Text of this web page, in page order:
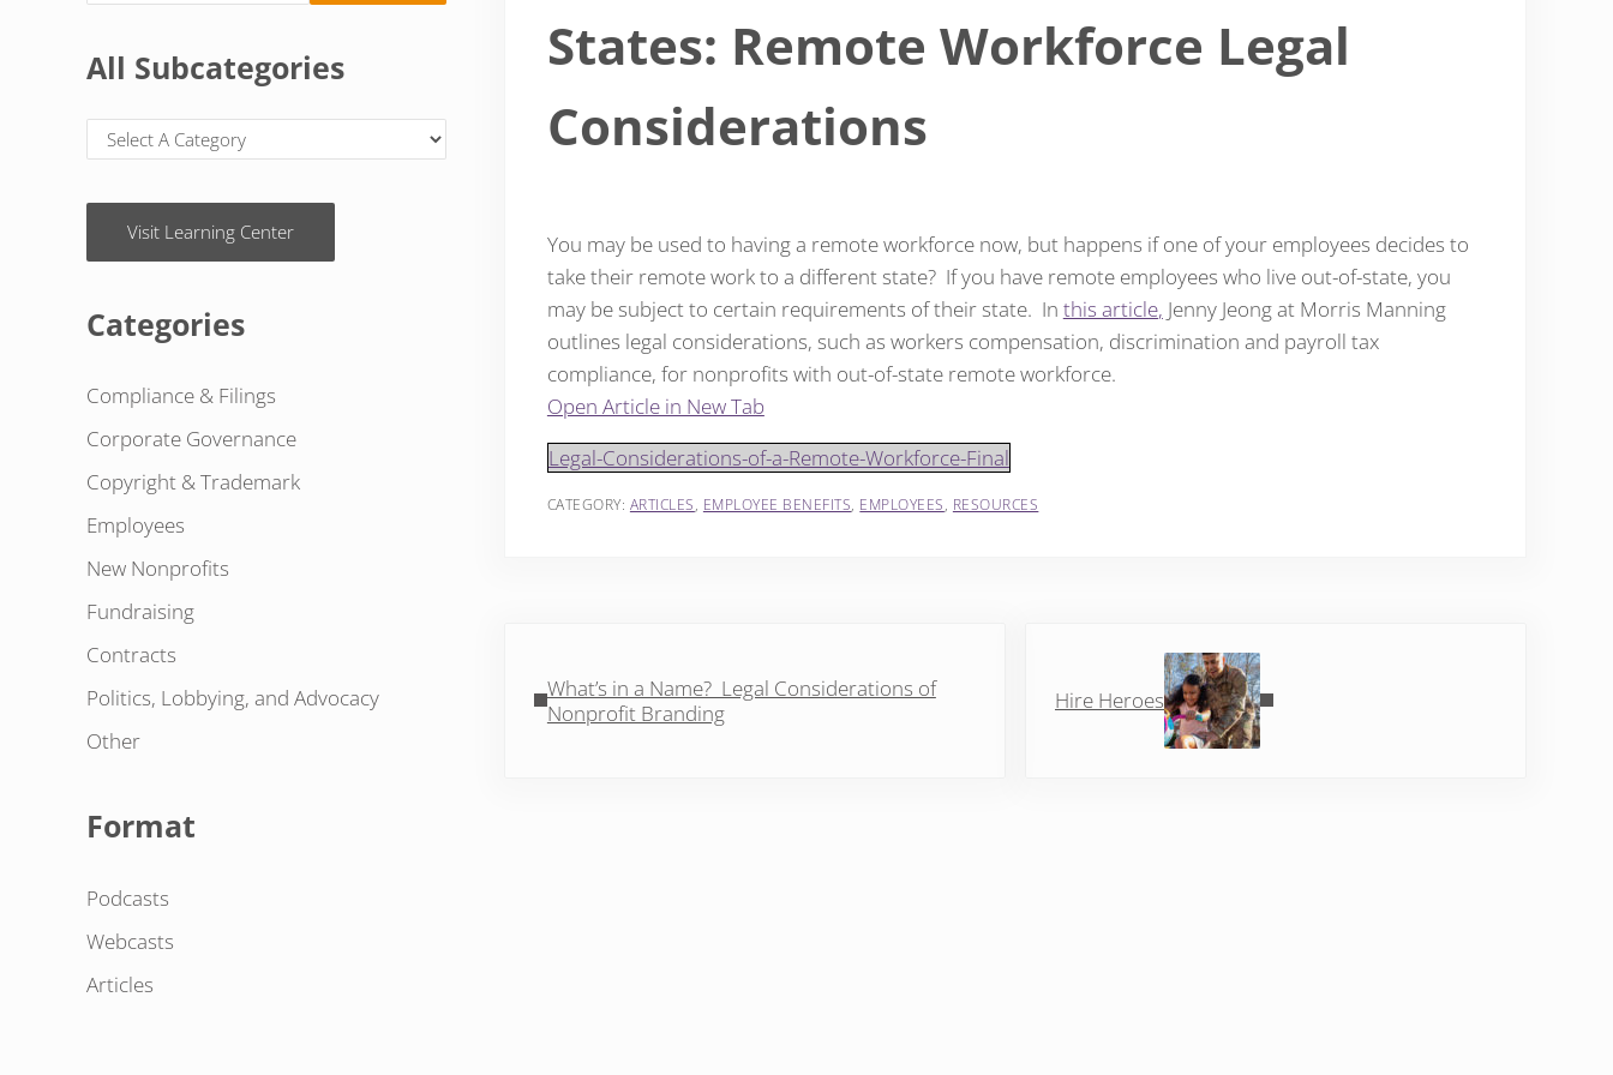
States: Remote Workforce Legal
Considerations
You may be used to having a remote workforce now, but happens if one of your employees decides to
take their remote work to a different state? If you have remote employees who live out-of-state, you
may be subject to certain requirements of their state. In this article, Jenny Jeong at Morris Manning
outlines legal considerations, such as workers compensation, discrimination and payroll tax
compliance, for nonprofits with out-of-state remote workforce.
Open Article in New Tab
Legal-Considerations-of-a-Remote-Workforce-Final
CATEGORY: ARTICLES EMPLOYEE BENEFITS EMPLOYEES RESOURCES
What’s in a Name? Legal Considerations of
Nonprofit Branding
Hire Heroes
All Subcategories
Visit Learning Center
Categories
Compliance & Filings
Corporate Governance
Copyright & Trademark
Employees
New Nonprofits
Fundraising
Contracts
Politics, Lobbying, and Advocacy
Other
Format
Podcasts
Webcasts
Articles